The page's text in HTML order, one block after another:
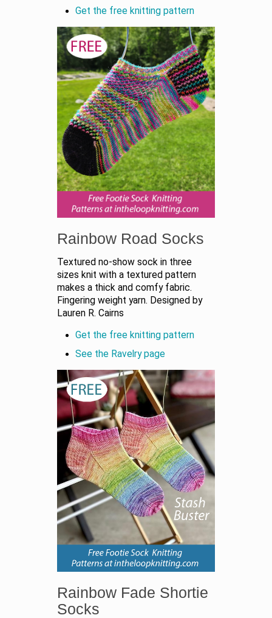
Get the free knitting pattern
Rainbow Road Socks
Textured no-show sock in three
sizes knit with a textured pattern
makes a thick and comfy fabric.
Fingering weight yarn. Designed by
Lauren R. Cairns
Get the free knitting pattern
See the Ravelry page
Rainbow Fade Shortie
Socks